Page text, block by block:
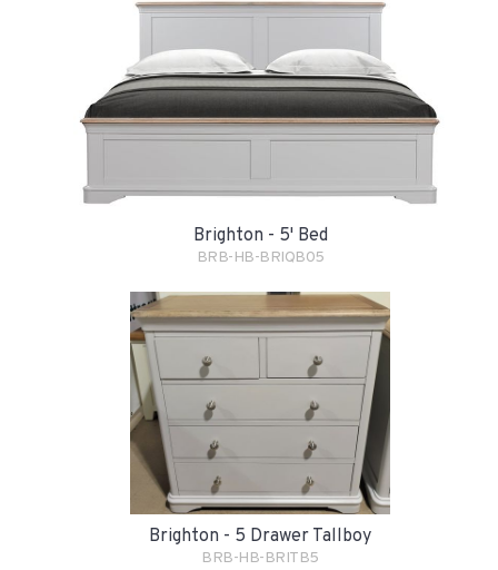
Brighton - 5' Bed
BRB-HB-BRIQB05
Brighton - 5 Drawer Tallboy
BRB-HB-BRITB5